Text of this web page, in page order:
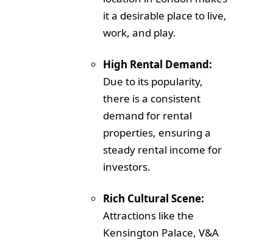
it a desirable place to live,
work, and play.
High Rental Demand:
Due to its popularity,
there is a consistent
demand for rental
properties, ensuring a
steady rental income for
investors.
Rich Cultural Scene:
Attractions like the
Kensington Palace, V&A